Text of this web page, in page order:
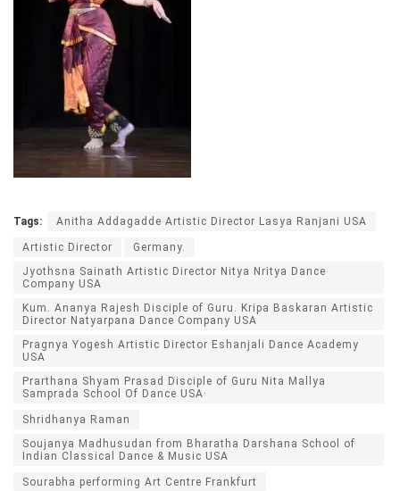
Tags: Anitha Addagadde Artistic Director Lasya Ranjani USA
Artistic Director
Germany.
Jyothsna Sainath Artistic Director Nitya Nritya Dance
Company USA
Kum. Ananya Rajesh Disciple of Guru. Kripa Baskaran Artistic
Director Natyarpana Dance Company USA
Pragnya Yogesh Artistic Director Eshanjali Dance Academy
USA
Prarthana Shyam Prasad Disciple of Guru Nita Mallya
Samprada School Of Dance USA·
Shridhanya Raman
Soujanya Madhusudan from Bharatha Darshana School of
Indian Classical Dance & Music USA
Sourabha performing Art Centre Frankfurt